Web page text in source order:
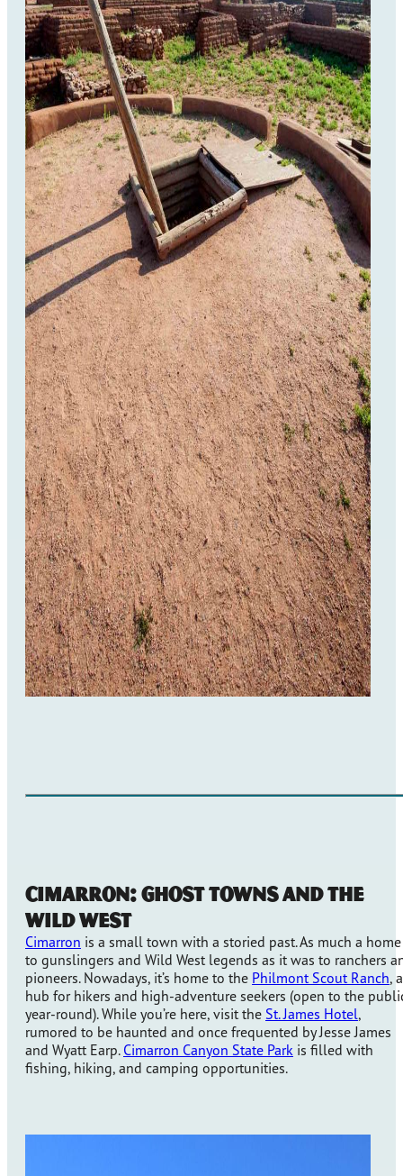
Cimarron: Ghost Towns and The
Wild West
Cimarron is a small town with a storied past. As much a home
to gunslingers and Wild West legends as it was to ranchers
pioneers. Nowadays, it’s home to the Philmont Scout Ranch, a
hub for hikers and high-adventure seekers (open to the
year-round). While you’re here, visit the St. James Hotel,
rumored to be haunted and once frequented by Jesse James
and Wyatt Earp. Cimarron Canyon State Park is filled with
fishing, hiking, and camping opportunities.